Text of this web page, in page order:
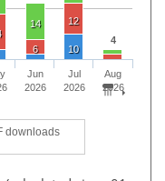
4
14
6
12
10
downloads
Jun
2026
Jul
2026
Aug
2026